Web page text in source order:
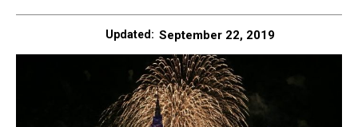
Updated: September 22, 2019